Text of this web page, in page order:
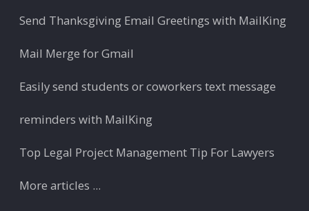
Send Thanksgiving Email Greetings with MailKing
Mail Merge for Gmail
Easily send students or coworkers text message
reminders with MailKing
Top Legal Project Management Tip For Lawyers
More articles ...